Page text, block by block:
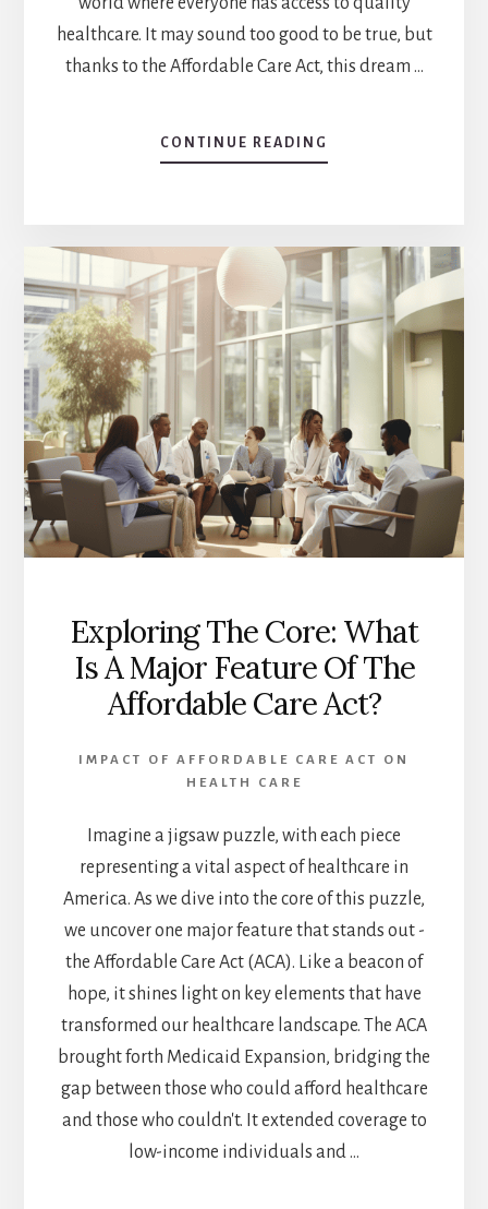
healthcare. It may sound too good to be true, but
thanks to the Affordable Care Act, this dream …
CONTINUE READING
OF
AFFORDABLE
CARE
ACT?
CLOSER
LOOK
Exploring The Core: What
Is A Major Feature Of The
Affordable Care Act?
IMPACT OF AFFORDABLE CARE ACT ON
HEALTH CARE
Imagine a jigsaw puzzle, with each piece
representing a vital aspect of healthcare in
America. As we dive into the core of this puzzle,
we uncover one major feature that stands out -
the Affordable Care Act (ACA). Like a beacon of
hope, it shines light on key elements that have
transformed our healthcare landscape. The ACA
brought forth Medicaid Expansion, bridging the
gap between those who could afford healthcare
and those who couldn't. It extended coverage to
low-income individuals and …